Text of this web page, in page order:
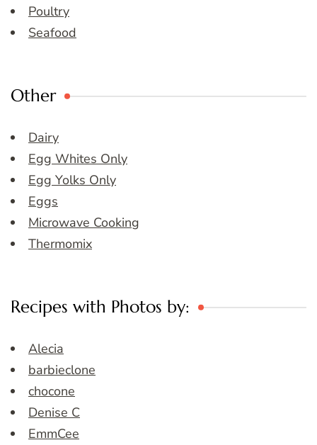
Poultry
Seafood
Other
Dairy
Egg Whites Only
Egg Yolks Only
Eggs
Microwave Cooking
Thermomix
Recipes with Photos by:
Alecia
barbieclone
chocone
Denise C
EmmCee